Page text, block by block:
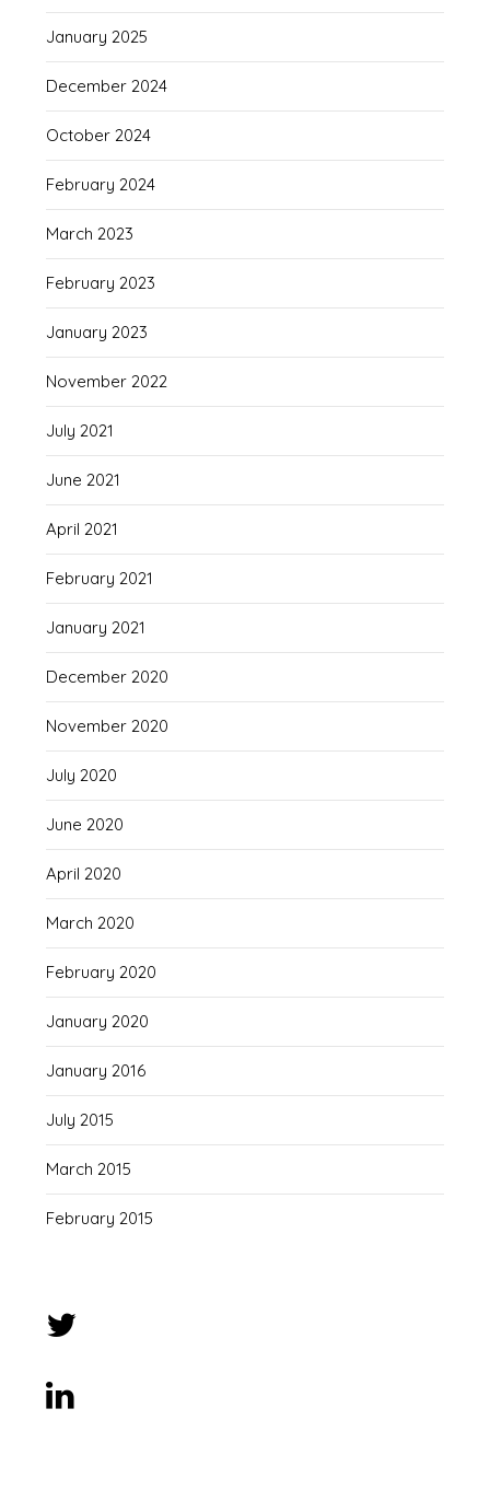
January 2025
December 2024
October 2024
February 2024
March 2023
February 2023
January 2023
November 2022
July 2021
June 2021
April 2021
February 2021
January 2021
December 2020
November 2020
July 2020
June 2020
April 2020
March 2020
February 2020
January 2020
January 2016
July 2015
March 2015
February 2015